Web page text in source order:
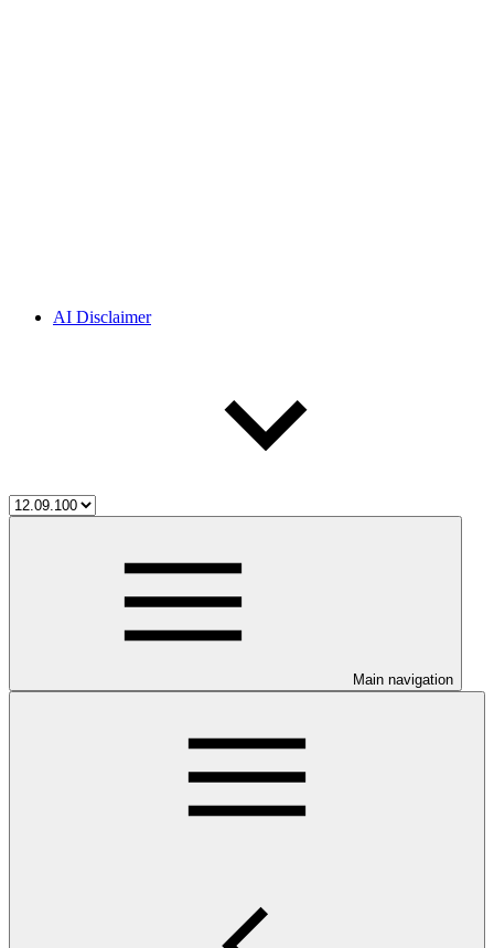
AI Disclaimer
Main navigation